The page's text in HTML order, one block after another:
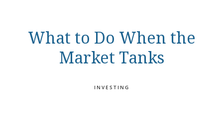
What to Do When the
Market Tanks
INVESTING